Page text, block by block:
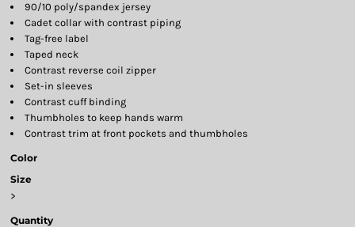
90/10 poly/spandex jersey
Cadet collar with contrast piping
Tag-free label
Taped neck
Contrast reverse coil zipper
Set-in sleeves
Contrast cuff binding
Thumbholes to keep hands warm
Contrast trim at front pockets and thumbholes
Color
Size
>
Quantity